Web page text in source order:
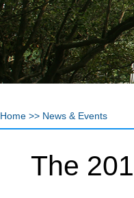
Home >> News & Events
The